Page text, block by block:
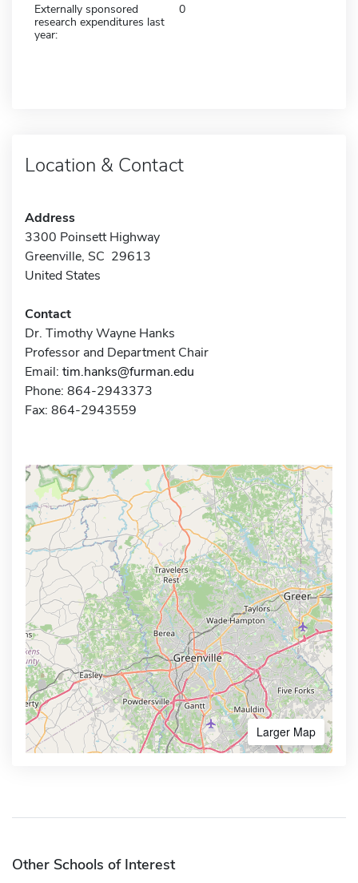
Externally sponsored
research expenditures last
year:
0
Location & Contact
Address
3300 Poinsett Highway
Greenville, SC 29613
United States
Contact
Dr. Timothy Wayne Hanks
Professor and Department Chair
Email: tim.hanks@furman.edu
Phone: 864-2943373
Fax: 864-2943559
Larger Map
Other Schools of Interest